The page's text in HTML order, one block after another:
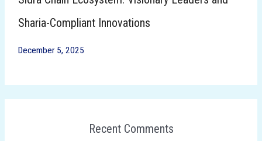
Sharia-Compliant Innovations
December 5, 2025
Recent Comments